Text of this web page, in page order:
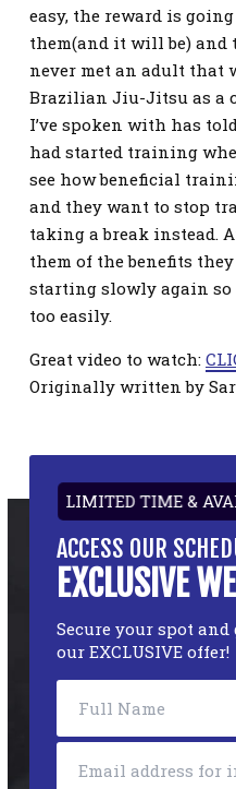
easy, the reward is
them(and it will be) and
never met an adult that
Brazilian Jiu-Jitsu as a
I’ve spoken with has
had started training
see how beneficial
and they want to stop
taking a break instead.
them of the benefits
starting slowly again so
too easily.
Great video to watch:
Originally written by
LIMITED TIME &
ACCESS OUR
EXCLUSIVE
Secure your spot
our EXCLUSIVE offer!